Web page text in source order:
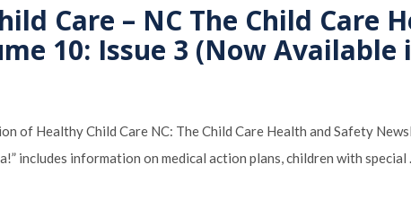
Care – NC The Child
10: Issue 3 (Now Available
of Healthy Child Care NC: The Child Care Health and Safety
includes information on medical action plans, children with special